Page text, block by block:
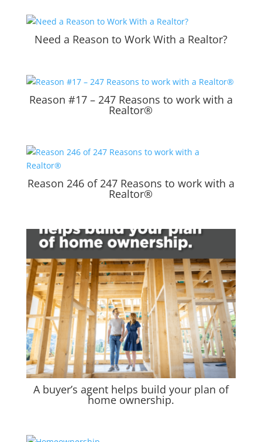
Need a Reason to Work With a Realtor?
Reason #17 – 247 Reasons to work with a
Realtor®
Reason 246 of 247 Reasons to work with a
Realtor®
A buyer’s agent helps build your plan of
home ownership.